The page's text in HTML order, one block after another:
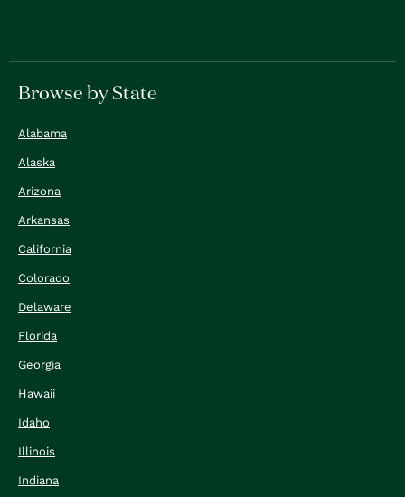
Browse by State
Alabama
Alaska
Arizona
Arkansas
California
Colorado
Delaware
Florida
Georgia
Hawaii
Idaho
Illinois
Indiana